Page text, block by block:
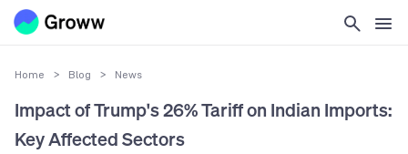
Home > Blog > News
Impact of Trump's 26% Tariff on Indian Imports:
Key Affected Sectors